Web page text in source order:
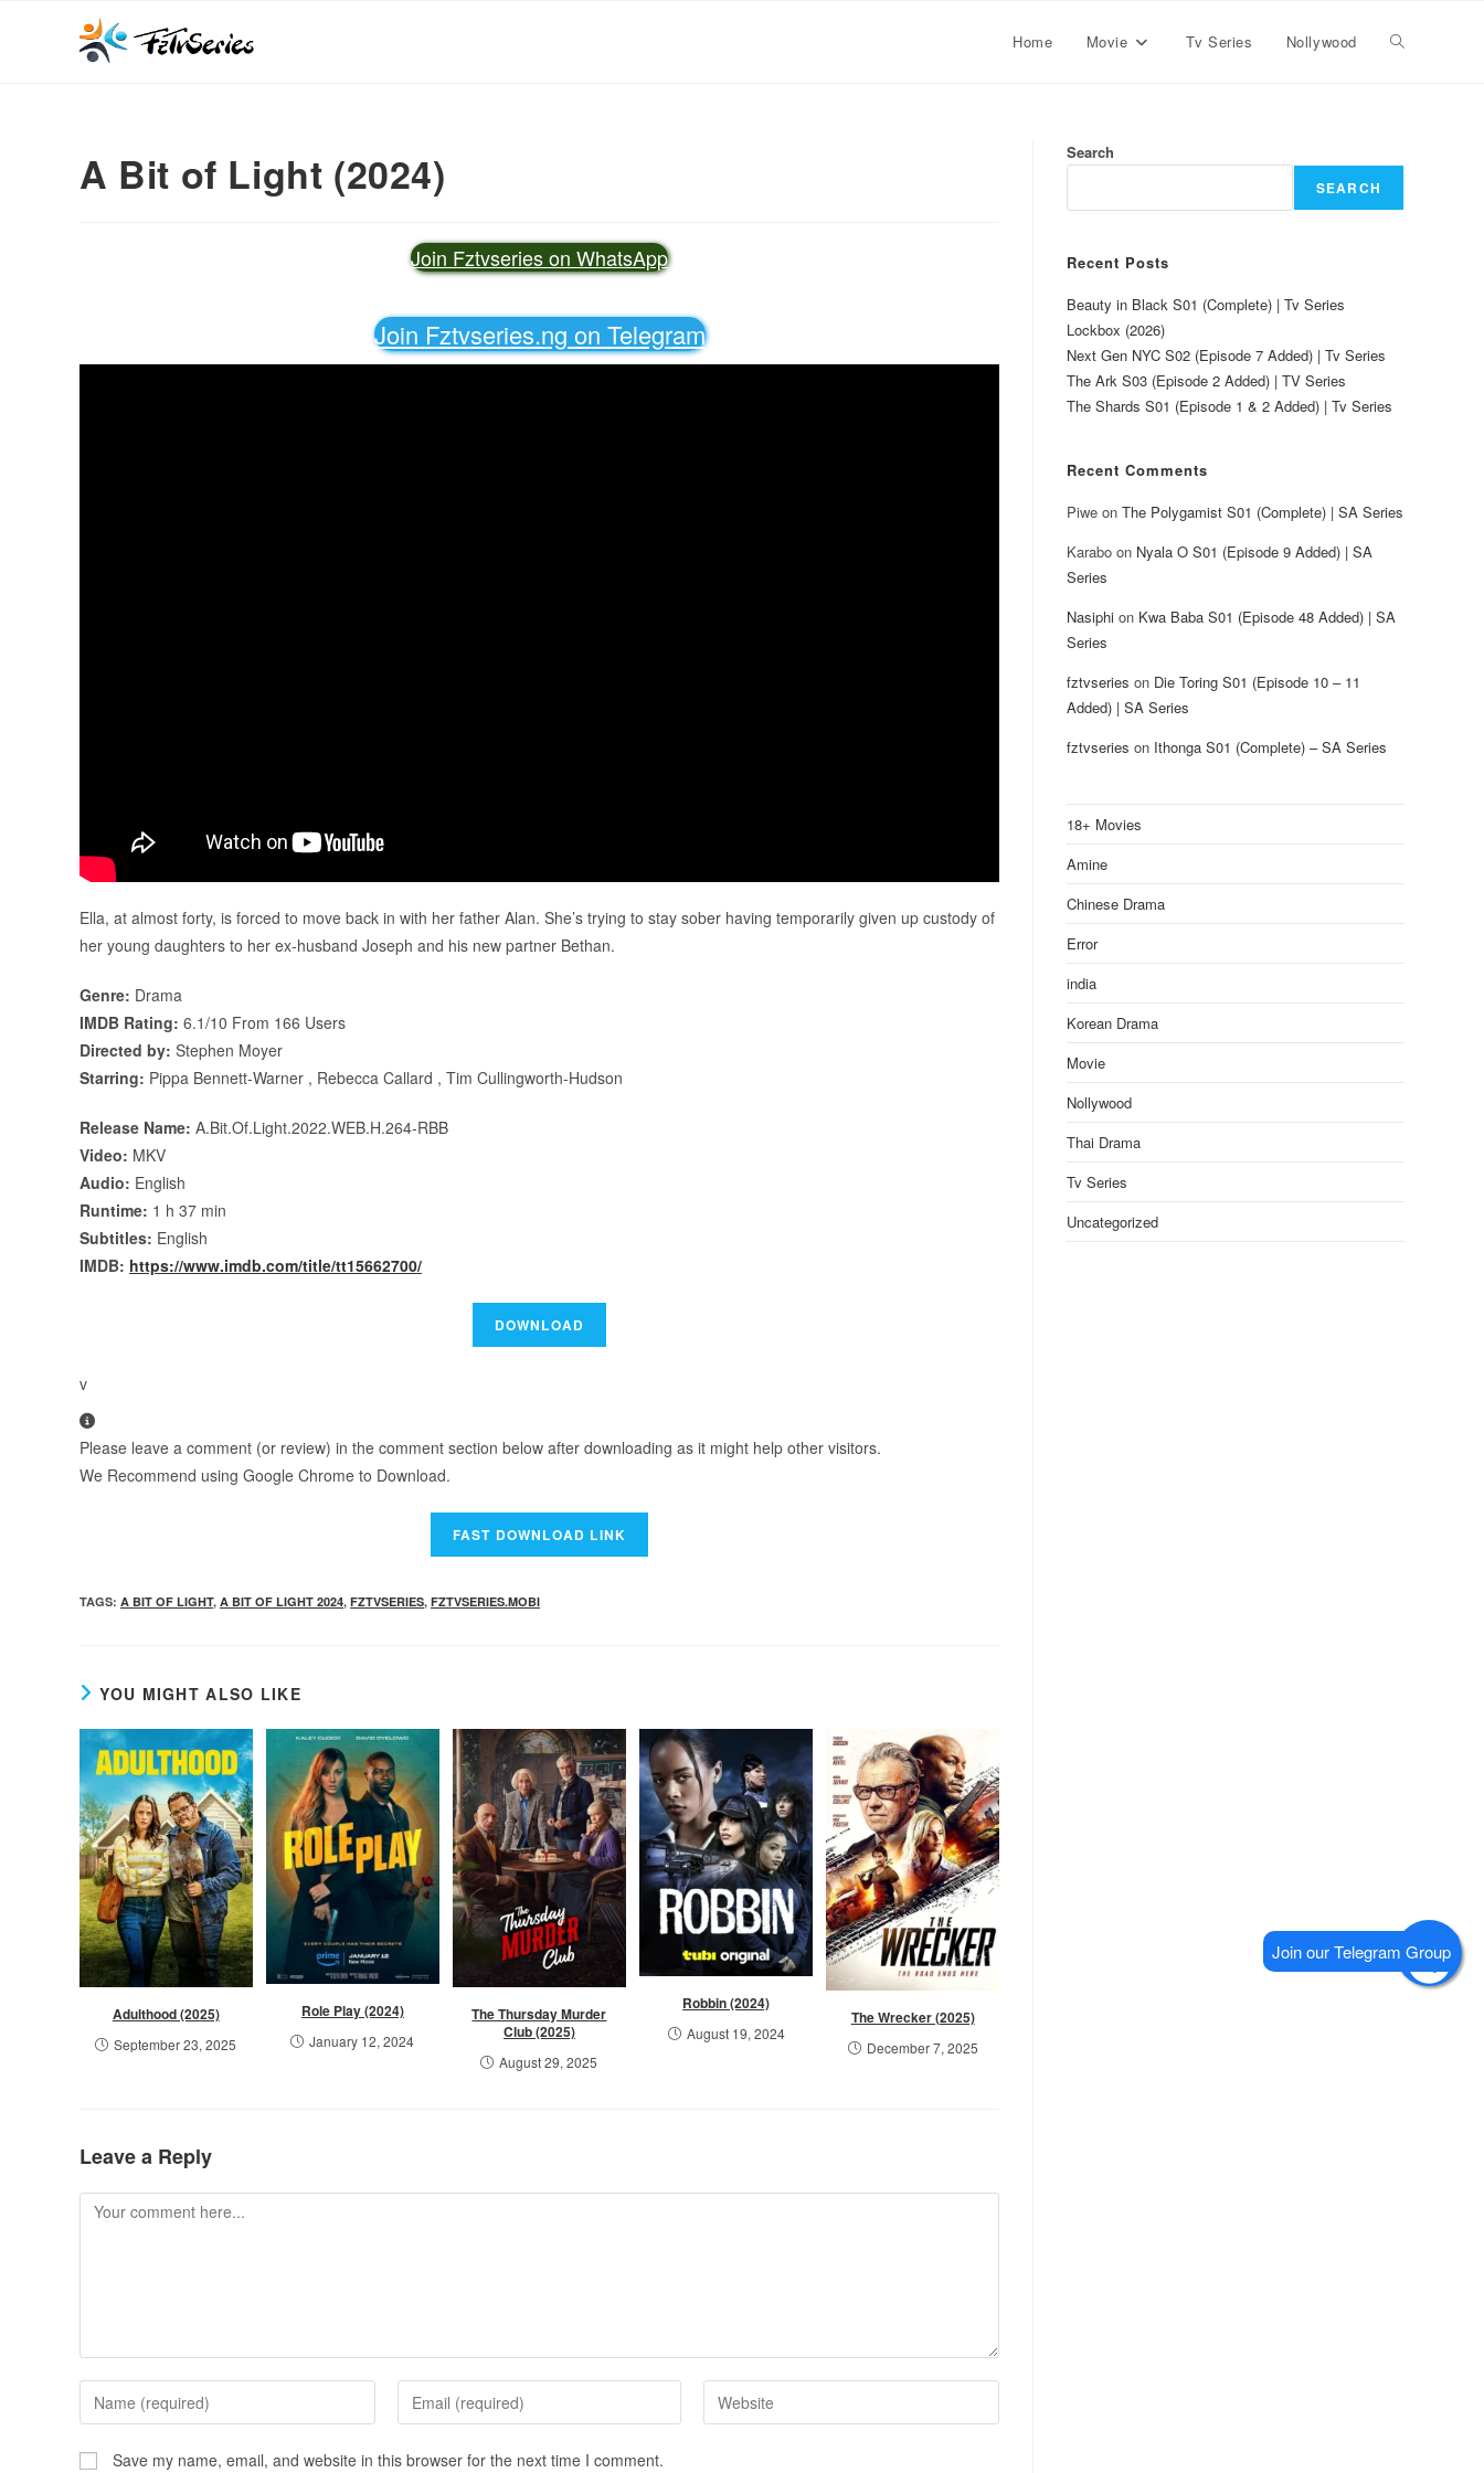
Home Movie Tv Series Nollywood
A Bit of Light (2024)
Join Fztvseries on WhatsApp
Join Fztvseries.ng on Telegram
Ella, at almost forty, is forced to move back in with her father Alan. She’s trying to stay sober having temporarily given up custody of
her young daughters to her ex-husband Joseph and his new partner Bethan.
Genre: Drama
IMDB Rating: 6.1/10 From 166 Users
Directed by: Stephen Moyer
Starring: Pippa Bennett-Warner , Rebecca Callard , Tim Cullingworth-Hudson
Release Name: A.Bit.Of.Light.2022.WEB.H.264-RBB
Video: MKV
Audio: English
Runtime: 1 h 37 min
Subtitles: English
IMDB: https://www.imdb.com/title/tt15662700/
v
Please leave a comment (or review) in the comment section below after downloading as it might help other visitors.
We Recommend using Google Chrome to Download.
TAGS: A BIT OF LIGHT, A BIT OF LIGHT 2024, FZTVSERIES, FZTVSERIES.MOBI
YOU MIGHT ALSO LIKE
Adulthood (2025)
September 23, 2025
Role Play (2024)
January 12, 2024
The Thursday Murder
Club (2025)
August 29, 2025
Robbin (2024)
August 19, 2024
The Wrecker (2025)
December 7, 2025
Leave a Reply
Save my name, email, and website in this browser for the next time I comment.
Search
SEARCH
Recent Posts
Beauty in Black S01 (Complete) | Tv Series
Lockbox (2026)
Next Gen NYC S02 (Episode 7 Added) | Tv Series
The Ark S03 (Episode 2 Added) | TV Series
The Shards S01 (Episode 1 & 2 Added) | Tv Series
Recent Comments
Piwe on The Polygamist S01 (Complete) | SA Series
Karabo on Nyala O S01 (Episode 9 Added) | SA
Series
Nasiphi on Kwa Baba S01 (Episode 48 Added) | SA
Series
fztvseries on Die Toring S01 (Episode 10 – 11
Added) | SA Series
fztvseries on Ithonga S01 (Complete) – SA Series
18+ Movies
Amine
Chinese Drama
Error
india
Korean Drama
Movie
Nollywood
Thai Drama
Tv Series
Uncategorized